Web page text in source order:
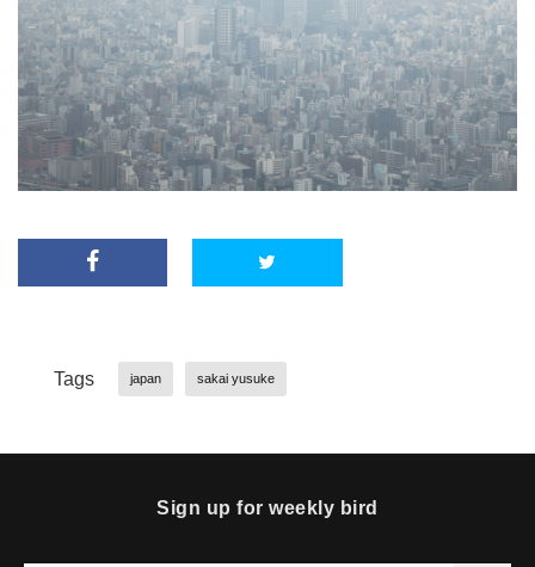
Tags japan sakai yusuke
Sign up for weekly bird